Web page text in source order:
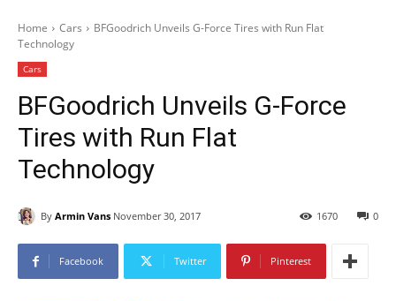
Home Cars
BFGoodrich Unveils G-Force Tires with Run Flat
Technology
Cars
BFGoodrich Unveils G-Force
Tires with Run Flat
Technology
By Armin Vans November 30, 2017 0
1670
Facebook Twitter Pinterest